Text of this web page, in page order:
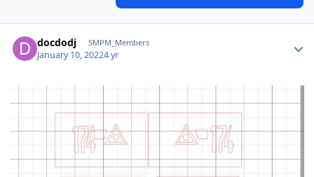
docdodj SMPM_Members
January 10, 20224 yr